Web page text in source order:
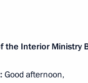
the Interior Ministry
Good afternoon,